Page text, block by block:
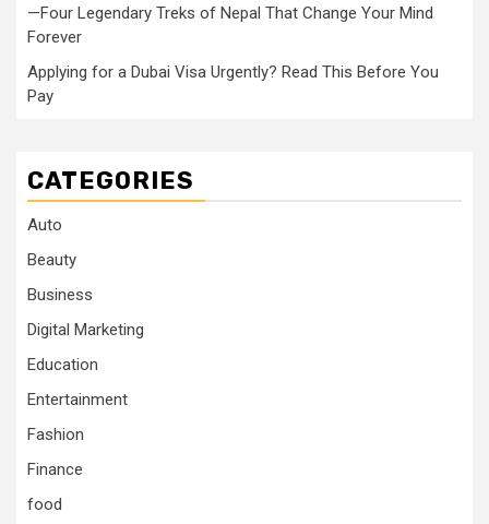
—Four Legendary Treks of Nepal That Change Your Mind
Forever
Applying for a Dubai Visa Urgently? Read This Before You
Pay
CATEGORIES
Auto
Beauty
Business
Digital Marketing
Education
Entertainment
Fashion
Finance
food